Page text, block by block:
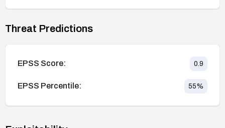
Threat Predictions
EPSS Score: 0.9
EPSS Percentile: 55%